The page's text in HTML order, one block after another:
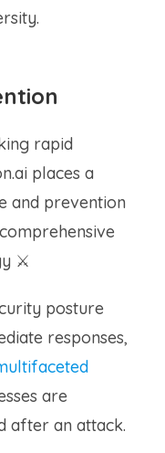
rapid
places a
and prevention
⚔️
posture
responses,
are
after an attack.